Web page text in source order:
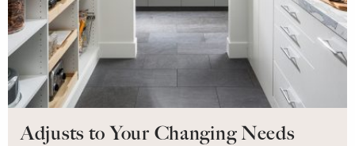
Adjusts to Your Changing Needs